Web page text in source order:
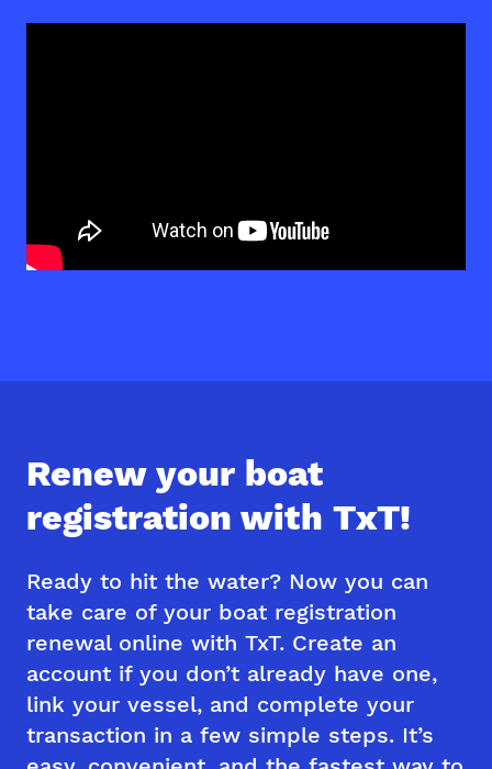
Renew your boat
registration with TxT!
Ready to hit the water? Now you can
take care of your boat registration
renewal online with TxT. Create an
account if you don’t already have one,
link your vessel, and complete your
transaction in a few simple steps. It’s